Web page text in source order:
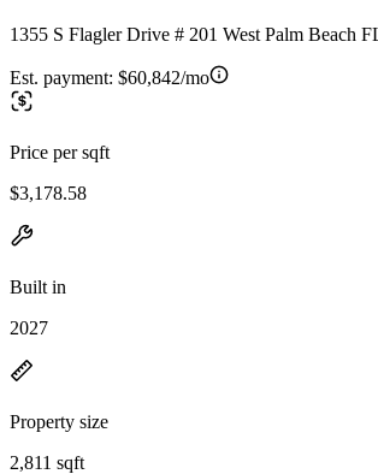
1355 S Flagler Drive # 201 West Palm Beach
Est. payment: $60,842/mo
Price per sqft
$3,178.58
Built in
2027
Property size
2,811 sqft